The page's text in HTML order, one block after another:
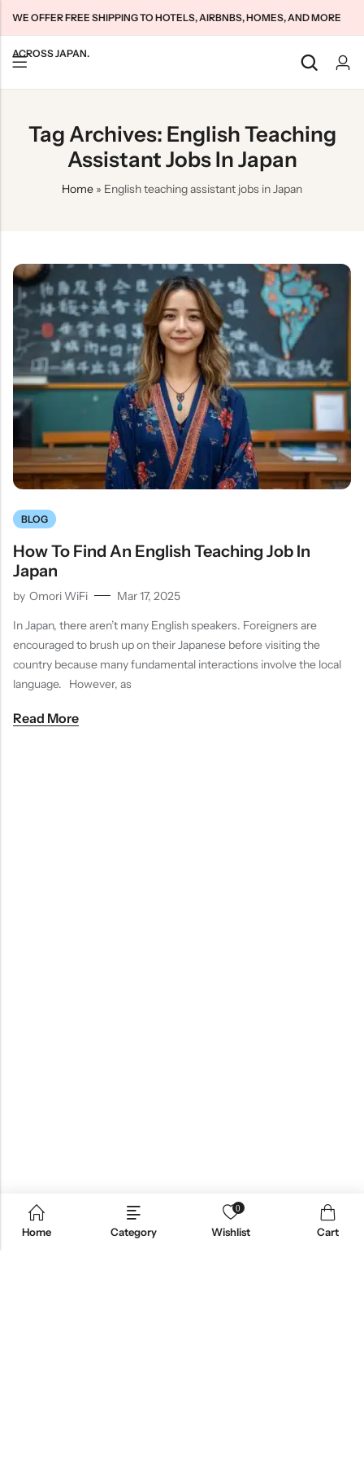
WE OFFER FREE SHIPPING TO HOTELS, AIRBNBS, HOMES, AND MORE
ACROSS JAPAN.
Tag Archives: English Teaching
Assistant Jobs In Japan
Home » English teaching assistant jobs in Japan
BLOG
How To Find An English Teaching Job In
Japan
by Omori WiFi
Mar 17, 2025
In Japan, there aren’t many English speakers. Foreigners are
encouraged to brush up on their Japanese before visiting the
country because many fundamental interactions involve the local
language. However, as
Read More
Japan Tourists SIMs
Japan Long-Term SIMs
Home WiFi Unlimited
Pocket WiFi Unlimited
Cloud WiFi Unlimited
About Us
Contact Us
特定商取引法に基づく表記
Home Category
0
Wishlist Cart